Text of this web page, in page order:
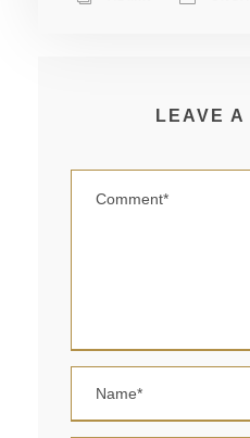
LEAVE A